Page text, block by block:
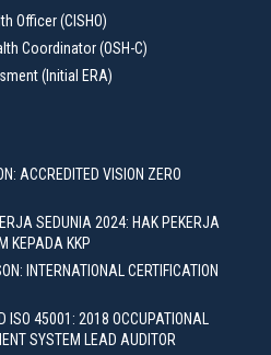
Officer (CISHO)
Coordinator (OSH-C)
(Initial ERA)
ACCREDITED VISION ZERO
SEDUNIA 2024: HAK PEKERJA
KEPADA KKP
INTERNATIONAL CERTIFICATION
ISO 45001: 2018 OCCUPATIONAL
SYSTEM LEAD AUDITOR